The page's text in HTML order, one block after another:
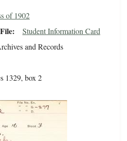
of 1902
Student Information Card
and Records
1329, box 2